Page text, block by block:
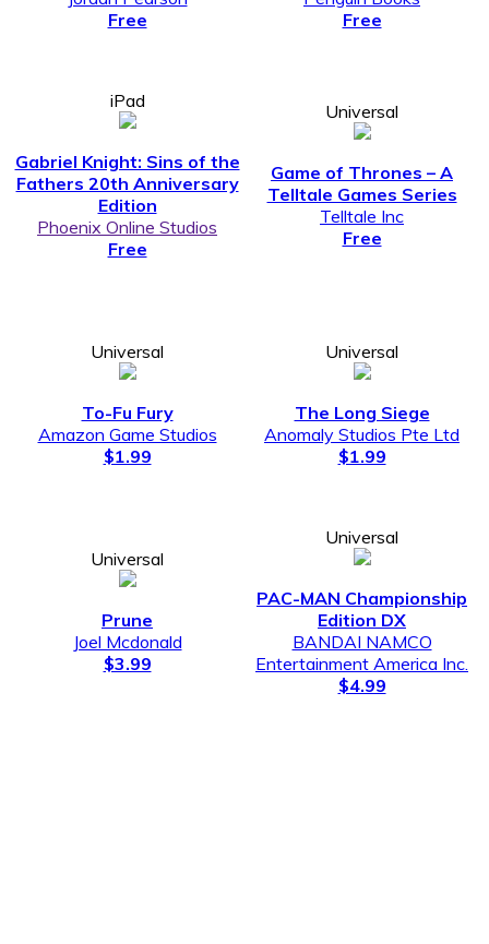
Free
Free
iPad
Gabriel Knight: Sins of the
Fathers 20th Anniversary
Edition
Phoenix Online Studios
Free
Universal
Game of Thrones – A
Telltale Games Series
Telltale Inc
Free
Universal
To-Fu Fury
Amazon Game Studios
$1.99
Universal
The Long Siege
Anomaly Studios Pte Ltd
$1.99
Universal
Prune
Joel Mcdonald
$3.99
Universal
PAC-MAN Championship
Edition DX
BANDAI NAMCO
Entertainment America Inc.
$4.99